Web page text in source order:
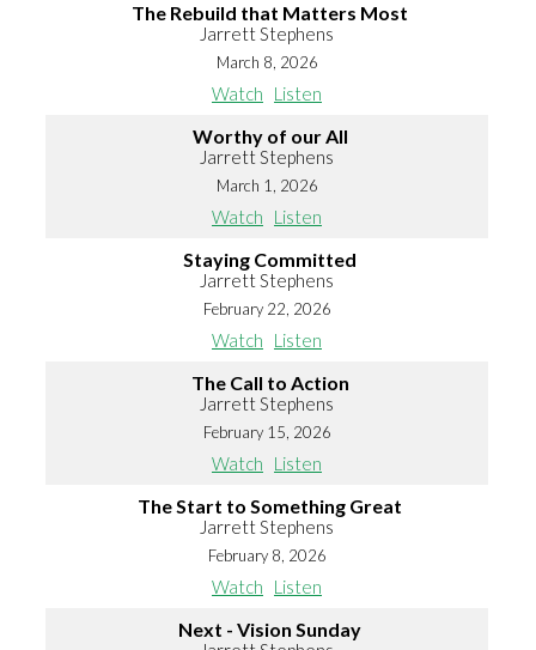
The Rebuild that Matters Most
Jarrett Stephens
March 8, 2026
Watch Listen
Worthy of our All
Jarrett Stephens
March 1, 2026
Watch Listen
Staying Committed
Jarrett Stephens
February 22, 2026
Watch Listen
The Call to Action
Jarrett Stephens
February 15, 2026
Watch Listen
The Start to Something Great
Jarrett Stephens
February 8, 2026
Watch Listen
Next - Vision Sunday